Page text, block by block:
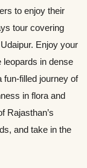
to enjoy their
tour covering
Enjoy your
leopards in dense
fun-filled journey of
in flora and
Rajasthan’s
and take in the